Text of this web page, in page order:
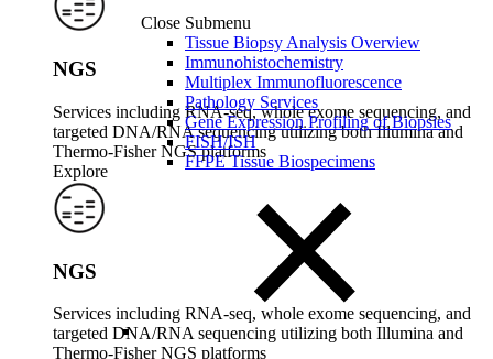
Close Submenu
Tissue Biopsy Analysis Overview
Immunohistochemistry
Multiplex Immunofluorescence
Pathology Services
Gene Expression Profiling of Biopsies
FISH/ISH
FFPE Tissue Biospecimens
NGS
Services including RNA-seq, whole exome sequencing, and
targeted DNA/RNA sequencing utilizing both Illumina and
Thermo-Fisher NGS platforms
Explore
NGS
Services including RNA-seq, whole exome sequencing, and
targeted DNA/RNA sequencing utilizing both Illumina and
Thermo-Fisher NGS platforms